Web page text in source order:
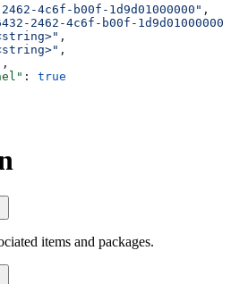
4c6f-b00f-1d9d01000000" ,
2462-4c6f-b00f-1d9d01000000"
,
,
,
: true
items and packages.